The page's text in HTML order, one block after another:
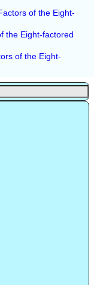
of the Eight-
the Eight-factored
of the Eight-